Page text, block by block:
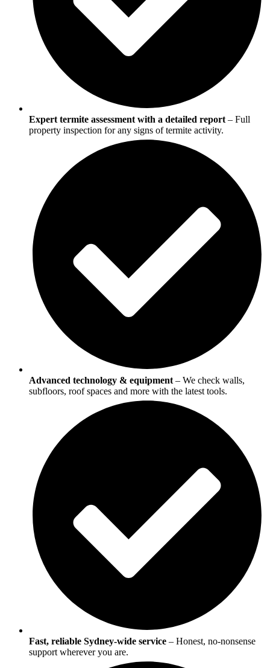
Expert termite assessment with a detailed report – Full
property inspection for any signs of termite activity.
Advanced technology & equipment – We check walls,
subfloors, roof spaces and more with the latest tools.
Fast, reliable Sydney-wide service – Honest, no-nonsense
support wherever you are.